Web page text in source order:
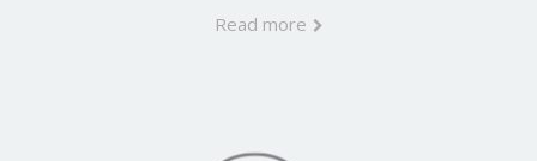
Read more